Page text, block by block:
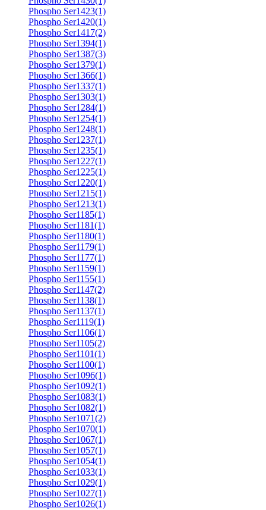
Phospho Ser1423(1)
Phospho Ser1420(1)
Phospho Ser1417(2)
Phospho Ser1394(1)
Phospho Ser1387(3)
Phospho Ser1379(1)
Phospho Ser1366(1)
Phospho Ser1337(1)
Phospho Ser1303(1)
Phospho Ser1284(1)
Phospho Ser1254(1)
Phospho Ser1248(1)
Phospho Ser1237(1)
Phospho Ser1235(1)
Phospho Ser1227(1)
Phospho Ser1225(1)
Phospho Ser1220(1)
Phospho Ser1215(1)
Phospho Ser1213(1)
Phospho Ser1185(1)
Phospho Ser1181(1)
Phospho Ser1180(1)
Phospho Ser1179(1)
Phospho Ser1177(1)
Phospho Ser1159(1)
Phospho Ser1155(1)
Phospho Ser1147(2)
Phospho Ser1138(1)
Phospho Ser1137(1)
Phospho Ser1119(1)
Phospho Ser1106(1)
Phospho Ser1105(2)
Phospho Ser1101(1)
Phospho Ser1100(1)
Phospho Ser1096(1)
Phospho Ser1092(1)
Phospho Ser1083(1)
Phospho Ser1082(1)
Phospho Ser1071(2)
Phospho Ser1070(1)
Phospho Ser1067(1)
Phospho Ser1057(1)
Phospho Ser1054(1)
Phospho Ser1033(1)
Phospho Ser1029(1)
Phospho Ser1027(1)
Phospho Ser1026(1)